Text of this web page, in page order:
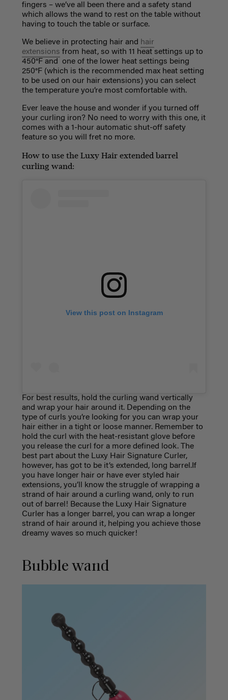
fingers – we’ve all been there and a safety stand
which allows the wand to rest on the table without
having to touch the table or surface.
We believe in protecting hair and hair
extensions from heat, so with 11 heat settings up to
450°F and one of the lower heat settings being
250°F (which is the recommended max heat setting
to be used on our hair extensions) you can select
the temperature you’re most comfortable with.
Ever leave the house and wonder if you turned off
your curling iron? No need to worry with this one, it
comes with a 1-hour automatic shut-off safety
feature so you will fret no more.
How to use the Luxy Hair extended barrel
curling wand:
View this post on Instagram
For best results, hold the curling wand vertically
and wrap your hair around it. Depending on the
type of curls you’re looking for you can wrap your
hair either in a tight or loose manner. Remember to
hold the curl with the heat-resistant glove before
you release the curl for a more defined look. The
best part about the Luxy Hair Signature Curler,
however, has got to be it’s extended, long barrel.If
you have longer hair or have ever styled hair
extensions, you’ll know the struggle of wrapping a
strand of hair around a curling wand, only to run
out of barrel! Because the Luxy Hair Signature
Curler has a longer barrel, you can wrap a longer
strand of hair around it, helping you achieve those
dreamy waves so much quicker!
Bubble wand